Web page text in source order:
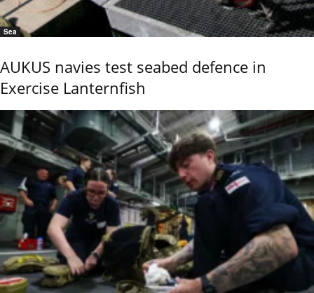
Sea
AUKUS navies test seabed defence in
Exercise Lanternfish